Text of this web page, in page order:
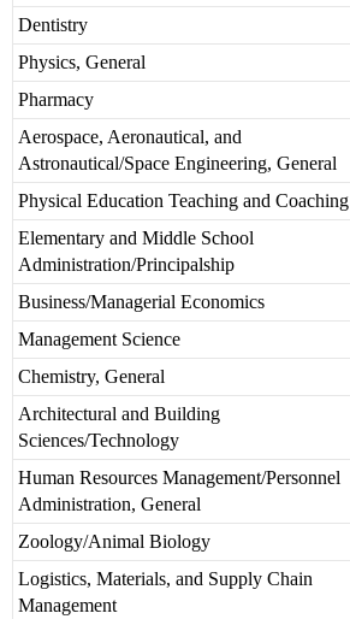
Dentistry
Physics, General
Pharmacy
Aerospace, Aeronautical, and
Astronautical/Space Engineering, General
Physical Education Teaching and Coaching
Elementary and Middle School
Administration/Principalship
Business/Managerial Economics
Management Science
Chemistry, General
Architectural and Building
Sciences/Technology
Human Resources Management/Personnel
Administration, General
Zoology/Animal Biology
Logistics, Materials, and Supply Chain
Management